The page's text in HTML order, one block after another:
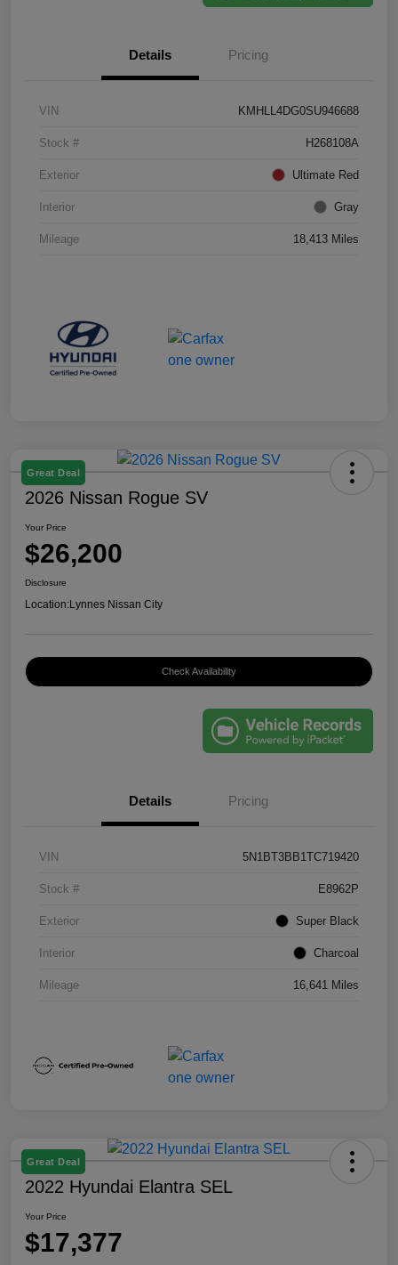
Details Pricing
VIN KMHLL4DG0SU946688
Stock # H268108A
Exterior Ultimate Red
Interior Gray
Mileage 18,413 Miles
Great Deal
2026 Nissan Rogue SV
Your Price
$26,200
Disclosure
Location:Lynnes Nissan City
Check Availability
Details Pricing
VIN 5N1BT3BB1TC719420
Stock # E8962P
Exterior Super Black
Interior Charcoal
Mileage 16,641 Miles
Great Deal
2022 Hyundai Elantra SEL
Your Price
$17,377